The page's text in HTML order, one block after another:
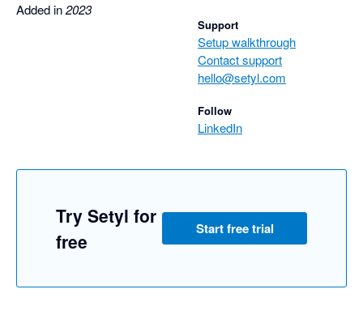
Added in2023
Support
Setup walkthrough
Contact support
hello@setyl.com
Follow
LinkedIn
Try Setyl for
free
Start free trial